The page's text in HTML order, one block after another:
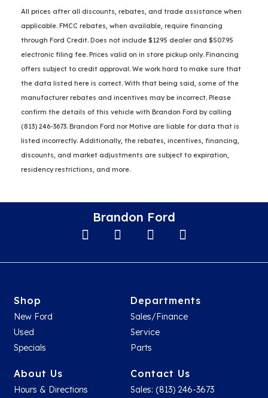
All prices after all discounts, rebates, and trade assistance when
applicable. FMCC rebates, when available, require financing
through Ford Credit. Does not include $1295 dealer and $507.95
electronic filing fee. Prices valid on in store pickup only. Financing
offers subject to credit approval. We work hard to make sure that
the data listed here is correct. With that being said, some of the
manufacturer rebates and incentives may be incorrect. Please
confirm the details of this vehicle with Brandon Ford by calling
(813) 246-3673. Brandon Ford nor Motive are liable for data that is
listed incorrectly. Additionally, the rebates, incentives, financing,
discounts, and market adjustments are subject to expiration,
residency restrictions, and more.
Brandon Ford
Shop
New Ford
Used
Specials
Departments
Sales/Finance
Service
Parts
About Us
Hours & Directions
Contact Us
Sales: (813) 246-3673